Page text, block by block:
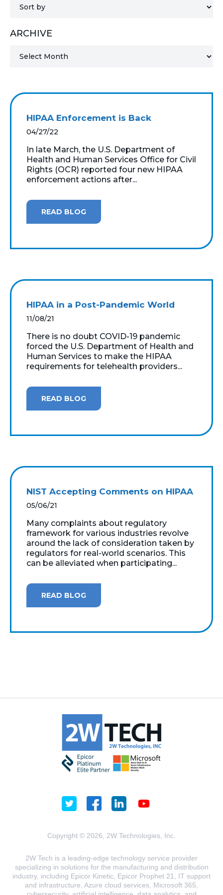
HIPAA Enforcement is Back
04/27/22
In late March, the U.S. Department of
Health and Human Services Office for Civil
Rights (OCR) reported four new HIPAA
enforcement actions after...
READ BLOG
HIPAA in a Post-Pandemic World
11/08/21
There is no doubt COVID-19 pandemic
forced the U.S. Department of Health and
Human Services to make the HIPAA
requirements for telehealth providers...
READ BLOG
NIST Accepting Comments on HIPAA
05/06/21
Many complaints about regulatory
framework for various industries revolve
around the lack of consideration taken by
regulators for real-world scenarios. This
can be alleviated when participating...
READ BLOG
ARCHIVE
Copyright © 2026, 2W Technologies, Inc.
2W Tech is a leading-edge technology service provider
specializing in solutions for the manufacturing and distribution
industry, including Epicor Kinetic, Epicor Prophet 21, IT support
and infrastructure, Azure cloud services, Microsoft 365,